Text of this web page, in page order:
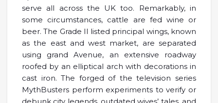
serve all across the UK too. Remarkably, in
some circumstances, cattle are fed wine or
beer. The Grade II listed principal wings, known
as the east and west market, are separated
using grand Avenue, an extensive roadway
roofed by an elliptical arch with decorations in
cast iron. The forged of the television series
MythBusters perform experiments to verify or